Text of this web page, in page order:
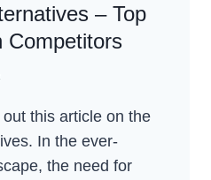
– Top
Competitors
this article on the
In the ever-
the need for